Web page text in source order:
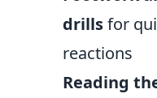
drillsfor
reactions
Reading